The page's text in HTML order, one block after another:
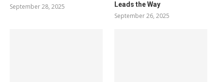
September 28, 2025
Leads the Way
September 26, 2025